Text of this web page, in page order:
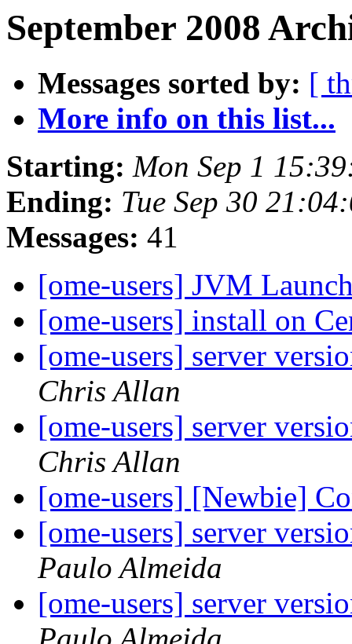
September 2008
Messages sorted by: [
More info on this list...
Starting: Mon Sep 1
Ending: Tue Sep 30
Messages: 41
[ome-users] JVM
[ome-users] install on
[ome-users] server
Chris Allan
[ome-users] server
Chris Allan
[ome-users] [Newbie]
[ome-users] server
Paulo Almeida
[ome-users] server